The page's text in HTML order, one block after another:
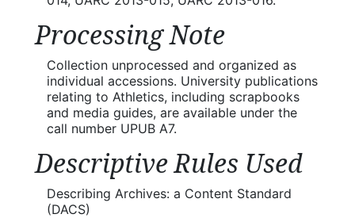
Processing Note
Collection unprocessed and organized as
individual accessions. University publications
relating to Athletics, including scrapbooks
and media guides, are available under the
call number UPUB A7.
Descriptive Rules Used
Describing Archives: a Content Standard
(DACS)